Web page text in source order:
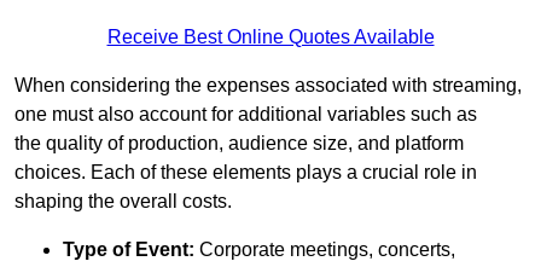
Receive Best Online Quotes Available
When considering the expenses associated with streaming,
one must also account for additional variables such as
the quality of production, audience size, and platform
choices. Each of these elements plays a crucial role in
shaping the overall costs.
Type of Event: Corporate meetings, concerts,